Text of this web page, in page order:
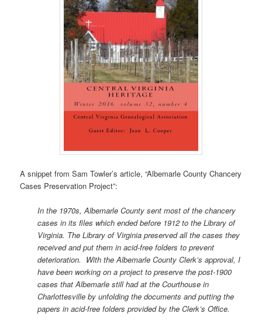
A snippet from Sam Towler’s article, “Albemarle County Chancery
Cases Preservation Project”:
In the 1970s, Albemarle County sent most of the chancery
cases in its files which ended before 1912 to the Library of
Virginia. The Library of Virginia preserved all the cases they
received and put them in acid-free folders to prevent
deterioration. With the Albemarle County Clerk’s approval, I
have been working on a project to preserve the post-1900
cases that Albemarle still had at the Courthouse in
Charlottesville by unfolding the documents and putting the
papers in acid-free folders provided by the Clerk’s Office.